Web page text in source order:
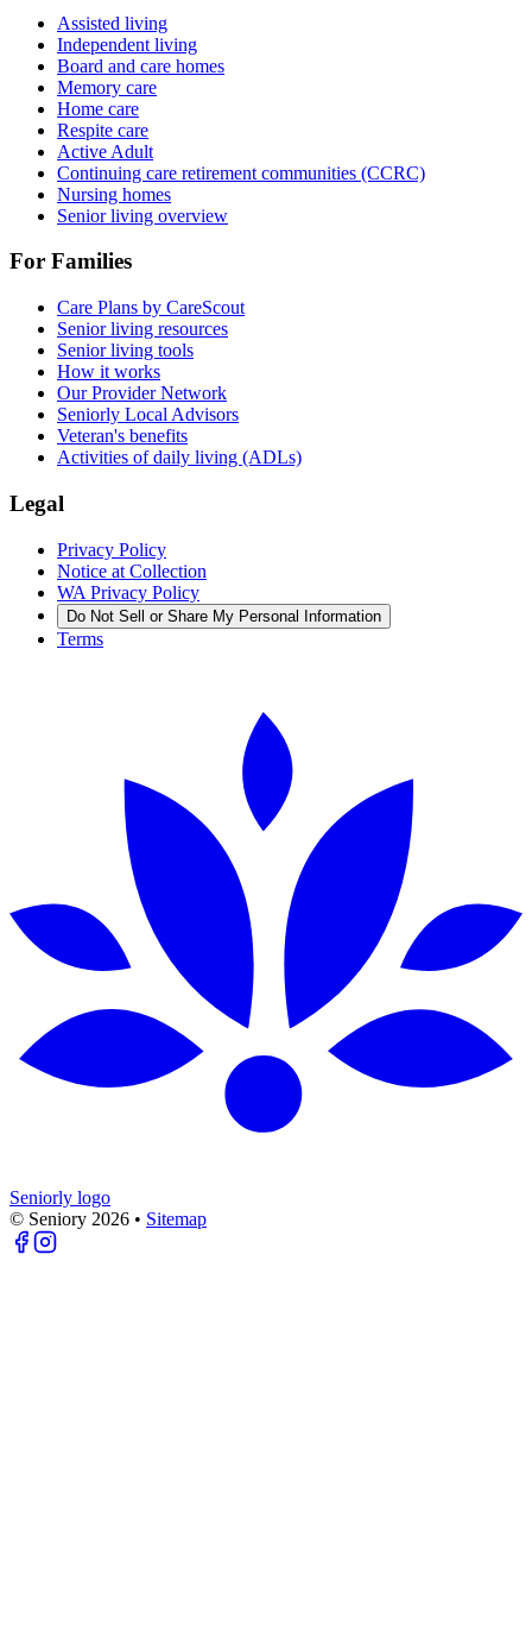
Assisted living
Independent living
Board and care homes
Memory care
Home care
Respite care
Active Adult
Continuing care retirement communities (CCRC)
Nursing homes
Senior living overview
For Families
Care Plans by CareScout
Senior living resources
Senior living tools
How it works
Our Provider Network
Seniorly Local Advisors
Veteran's benefits
Activities of daily living (ADLs)
Legal
Privacy Policy
Notice at Collection
WA Privacy Policy
Do Not Sell or Share My Personal Information
Terms
Seniorly logo
© Seniory 2026 • Sitemap